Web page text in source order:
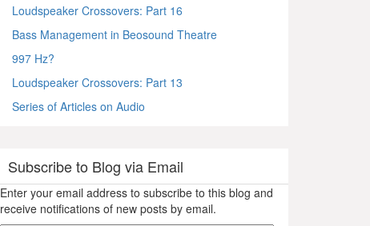
Loudspeaker Crossovers: Part 16
Bass Management in Beosound Theatre
997 Hz?
Loudspeaker Crossovers: Part 13
Series of Articles on Audio
Subscribe to Blog via Email
Enter your email address to subscribe to this blog and
receive notifications of new posts by email.